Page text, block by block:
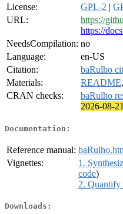
License:
GPL-2 |
URL:
https://
https://
NeedsCompilation: no
Language:
en-US
Citation:
baRulho
Materials:
README,
CRAN checks:
baRulho
2026-08-
Documentation:
Reference manual:
Vignettes:
1.
code)
2. Quantify
Downloads: